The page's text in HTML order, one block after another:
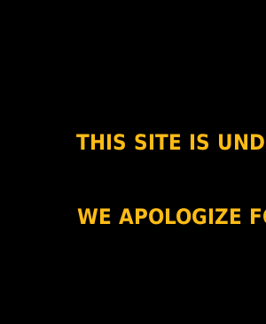
THIS SITE IS
WE APOLOGIZE